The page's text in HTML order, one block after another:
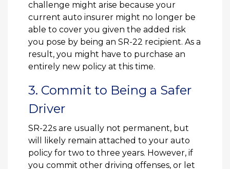
challenge might arise because your
current auto insurer might no longer be
able to cover you given the added risk
you pose by being an SR-22 recipient. As a
result, you might have to purchase an
entirely new policy at this time.
3. Commit to Being a Safer
Driver
SR-22s are usually not permanent, but
will likely remain attached to your auto
policy for two to three years. However, if
you commit other driving offenses, or let